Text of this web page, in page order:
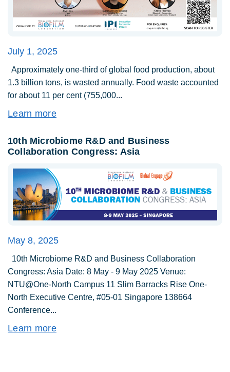
July 1, 2025
Approximately one-third of global food production, about
1.3 billion tons, is wasted annually. Food waste accounted
for about 11 per cent (755,000...
Learn more
10th Microbiome R&D and Business
Collaboration Congress: Asia
May 8, 2025
10th Microbiome R&D and Business Collaboration
Congress: Asia Date: 8 May - 9 May 2025 Venue:
NTU@One-North Campus 11 Slim Barracks Rise One-
North Executive Centre, #05-01 Singapore 138664
Conference...
Learn more